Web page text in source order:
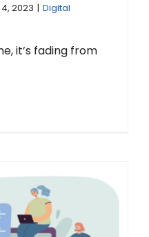
2023 | Digital
it’s fading from